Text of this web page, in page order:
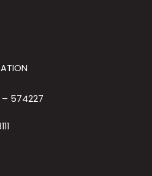
– 574227